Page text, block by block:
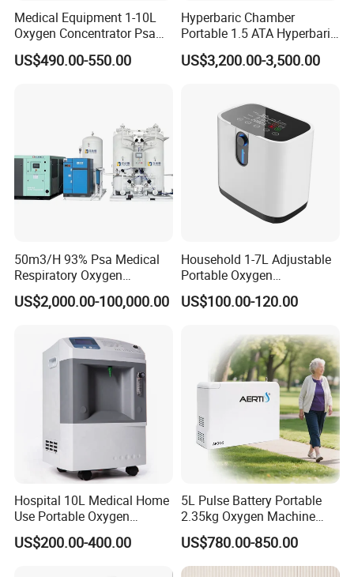
Medical Equipment 1-10L
Oxygen Concentrator Psa
Oxygen Generator
US$490.00-550.00
Hyperbaric Chamber
Portable 1.5 ATA Hyperbaric
Oxygen Therapy Chamber
for Wellness
US$3,200.00-3,500.00
50m3/H 93% Psa Medical
Respiratory Oxygen
Generator
US$2,000.00-100,000.00
Household 1-7L Adjustable
Portable Oxygen
Concentrator with Atomizer,
Abnormal Alarm Health-
US$100.00-120.00
Hospital 10L Medical Home
Use Portable Oxygen
Concentrator
US$200.00-400.00
5L Pulse Battery Portable
2.35kg Oxygen Machine
Concentrator Oxygen-
Concentrator for Car and
Travel
US$780.00-850.00